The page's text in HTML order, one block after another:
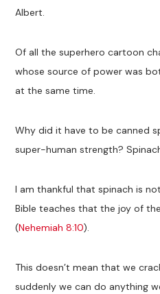
Albert.
Of all the superhero cartoon
whose source of power was
at the same time.
Why did it have to be canned
super-human strength?
I am thankful that spinach is
Bible teaches that the joy of
(Nehemiah 8:10).
This doesn’t mean that we
suddenly we can do anything